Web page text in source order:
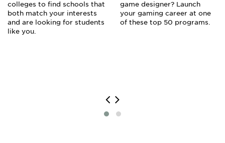
colleges to find schools that
both match your interests
and are looking for students
like you.
game designer? Launch
your gaming career at one
of these top 50 programs.